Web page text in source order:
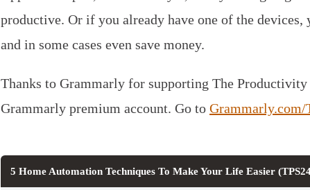
productive. Or if you already have one of the
and in some cases even save money.
Thanks to Grammarly for supporting The
Grammarly premium account. Go to Grammarly.com/
5 Home Automation Techniques To Make Your Life Easier